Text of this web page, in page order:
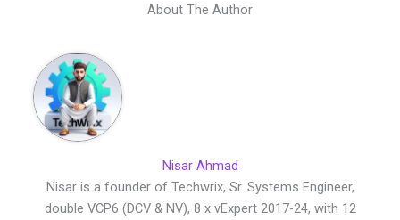
About The Author
Nisar Ahmad
Nisar is a founder of Techwrix, Sr. Systems Engineer,
double VCP6 (DCV & NV), 8 x vExpert 2017-24, with 12